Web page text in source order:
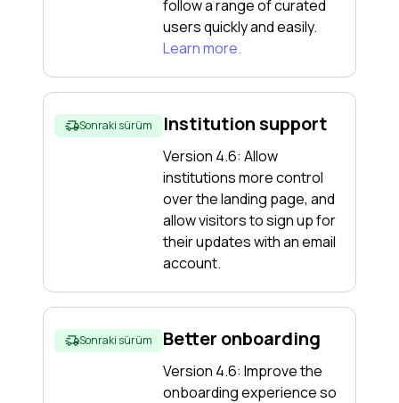
follow a range of curated
users quickly and easily.
Learn more.
Sonraki sürüm Institution support
Version 4.6: Allow
institutions more control
over the landing page, and
allow visitors to sign up for
their updates with an email
account.
Sonraki sürüm Better onboarding
Version 4.6: Improve the
onboarding experience so